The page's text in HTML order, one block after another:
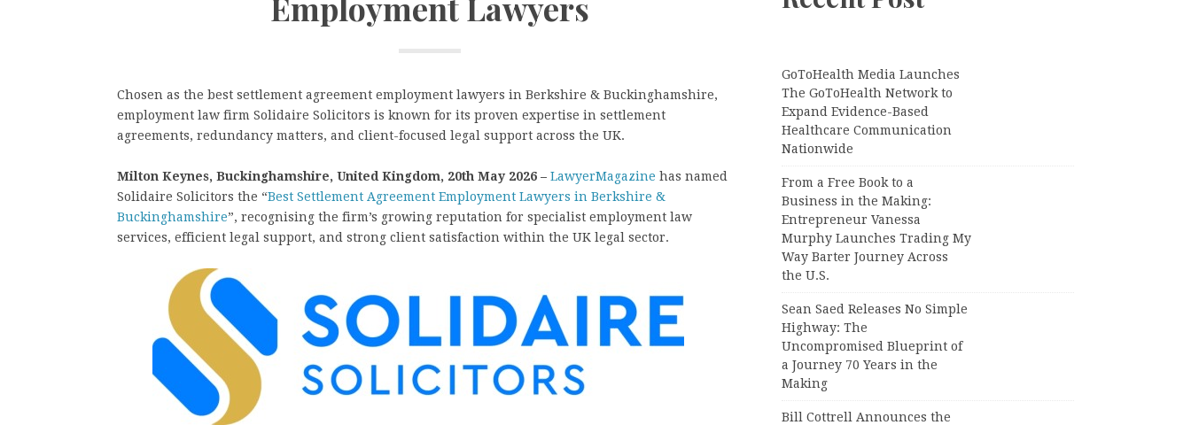
Chosen as the best settlement agreement employment lawyers in Berkshire & Buckinghamshire,
employment law firm Solidaire Solicitors is known for its proven expertise in settlement
agreements, redundancy matters, and client-focused legal support across the UK.
Milton Keynes, Buckinghamshire, United Kingdom, 20th May 2026 – LawyerMagazine has named
Solidaire Solicitors the “Best Settlement Agreement Employment Lawyers in Berkshire &
Buckinghamshire”, recognising the firm’s growing reputation for specialist employment law
services, efficient legal support, and strong client satisfaction within the UK legal sector.
GoToHealth Media Launches
The GoToHealth Network to
Expand Evidence-Based
Healthcare Communication
Nationwide
From a Free Book to a
Business in the Making:
Entrepreneur Vanessa
Murphy Launches Trading My
Way Barter Journey Across
the U.S.
Sean Saed Releases No Simple
Highway: The
Uncompromised Blueprint of
a Journey 70 Years in the
Making
Bill Cottrell Announces the